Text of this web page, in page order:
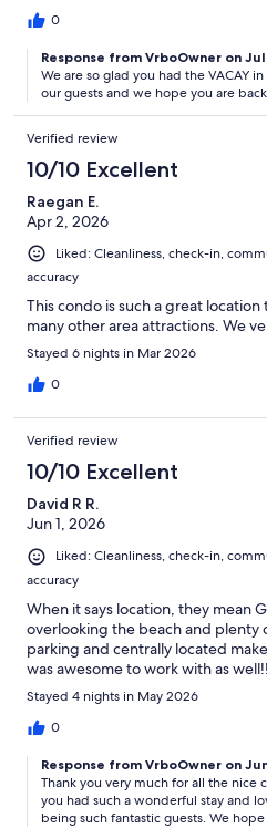
0
Response from VrboOwner on Jul
We are so glad you had the VACAY
our guests and we hope you are
Verified review
10/10 Excellent
Raegan E.
Apr 2, 2026
Liked: Cleanliness, check-in,
accuracy
This condo is such a great
many other area attractions. We
Stayed 6 nights in Mar 2026
0
Verified review
10/10 Excellent
David R R.
Jun 1, 2026
Liked: Cleanliness, check-in,
accuracy
When it says location, they mean
overlooking the beach and plenty
parking and centrally located
was awesome to work with as
Stayed 4 nights in May 2026
0
Response from VrboOwner on
Thank you very much for all the nice
you had such a wonderful stay and
being such fantastic guests. We